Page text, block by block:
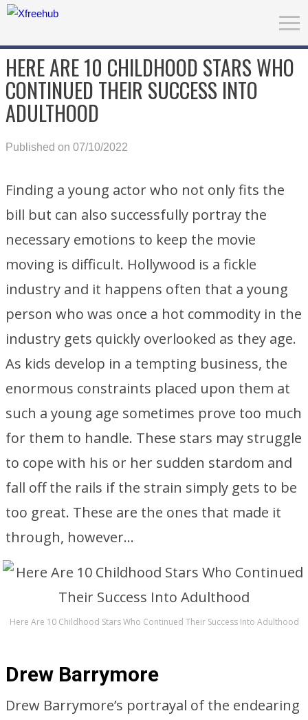
HERE ARE 10 CHILDHOOD STARS WHO
CONTINUED THEIR SUCCESS INTO
ADULTHOOD
Published on 07/10/2022
Finding a young actor who not only fits the
bill but can also successfully portray the
necessary emotions to keep the movie
moving is difficult. Hollywood is a fickle
industry and it happens often that a young
person who was once a hot commodity in the
industry gets quickly overlooked as they age.
As kids develop in a tempting business, the
enormous constraints placed upon them at
such a young age sometimes prove too much
for them to handle. These stars may struggle
to cope with his or her sudden stardom and
fall off the rails if the strain simply gets to be
too great. These are the ones that made it
through, however…
Here Are 10 Childhood Stars Who Continued Their Success Into Adulthood
Drew Barrymore
Drew Barrymore’s portrayal of the endearing